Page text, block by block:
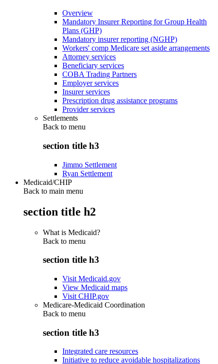
Overview
Mandatory Insurer Reporting for Group Health
Plans (GHP)
Mandatory insurer reporting (NGHP)
Workers' comp Medicare set aside arrangements
Attorney services
Beneficiary services
COBA Trading Partners
Employer services
Insurer services
Prescription drug assistance programs
Provider services
Settlements
Back to menu
section title h3
Jimmo Settlement
Ryan Settlement
Medicaid/CHIP
Back to main menu
section title h2
What is Medicaid?
Back to menu
section title h3
Visit Medicaid.gov
View Medicaid maps
Visit CHIP.gov
Medicare-Medicaid Coordination
Back to menu
section title h3
Integrated care resources
Initiative to reduce avoidable hospitalizations